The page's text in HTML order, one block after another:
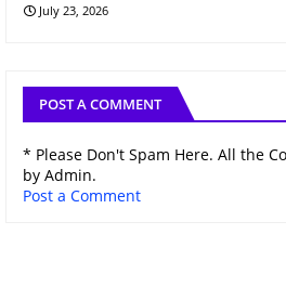
July 23, 2026
POST A COMMENT
* Please Don't Spam Here. All the
by Admin.
Post a Comment